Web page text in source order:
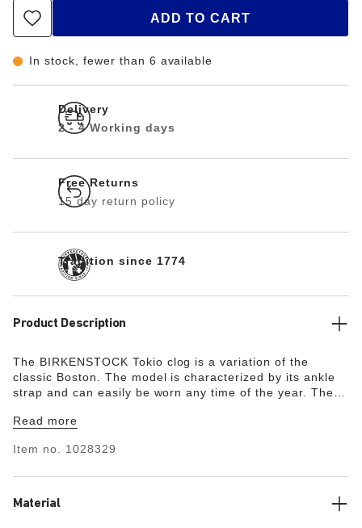
ADD TO CART
In stock, fewer than 6 available
Delivery
2 - 4 Working days
Free Returns
15 day return policy
Tradition since 1774
Product Description
The BIRKENSTOCK Tokio clog is a variation of the
classic Boston. The model is characterized by its ankle
strap and can easily be worn any time of the year. The
foot like a second skin.
Read more
Item no. 1028329
Material